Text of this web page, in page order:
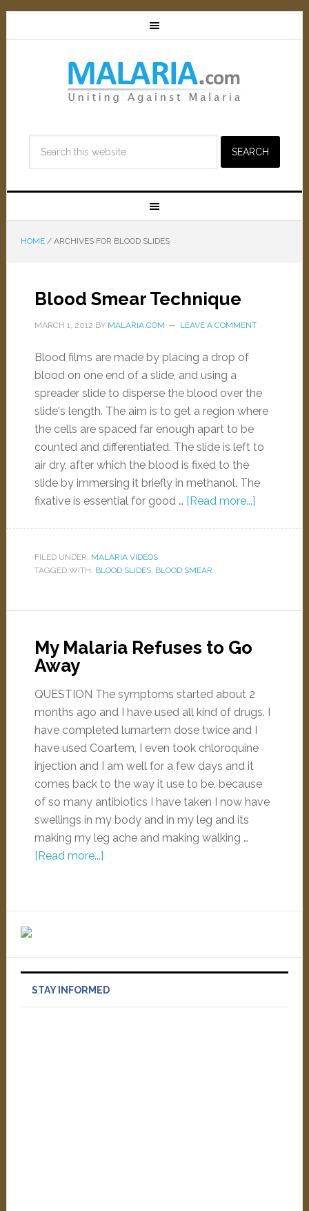
HOME /ARCHIVES FOR BLOOD SLIDES
Blood Smear Technique
MARCH 1, 2012 BY MALARIA.COM LEAVE A COMMENT
Blood films are made by placing a drop of
blood on one end of a slide, and using a
spreader slide to disperse the blood over the
slide's length. The aim is to get a region where
the cells are spaced far enough apart to be
counted and differentiated. The slide is left to
air dry, after which the blood is fixed to the
slide by immersing it briefly in methanol. The
fixative is essential for good … [Read more...]
FILED UNDER: MALARIA VIDEOS
TAGGED WITH: BLOOD SLIDES, BLOOD SMEAR
My Malaria Refuses to Go
Away
QUESTION The symptoms started about 2
months ago and I have used all kind of drugs. I
have completed lumartem dose twice and I
have used Coartem, I even took chloroquine
injection and I am well for a few days and it
comes back to the way it use to be, because
of so many antibiotics I have taken I now have
swellings in my body and in my leg and its
making my leg ache and making walking …
[Read more...]
STAY INFORMED